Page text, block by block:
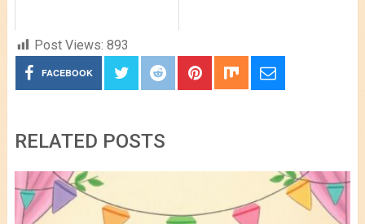
Post Views: 893
FACEBOOK
RELATED POSTS